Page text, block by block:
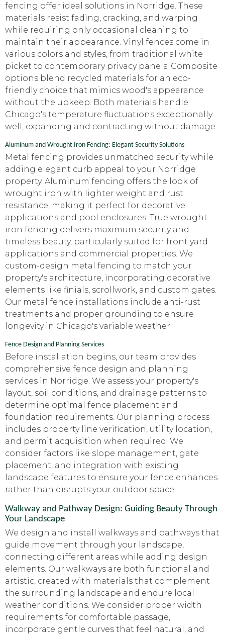
fencing offer ideal solutions in Norridge. These
materials resist fading, cracking, and warping
while requiring only occasional cleaning to
maintain their appearance. Vinyl fences come in
various colors and styles, from traditional white
picket to contemporary privacy panels. Composite
options blend recycled materials for an eco-
friendly choice that mimics wood's appearance
without the upkeep. Both materials handle
Chicago's temperature fluctuations exceptionally
well, expanding and contracting without damage.
Aluminum and Wrought Iron Fencing: Elegant Security Solutions
Metal fencing provides unmatched security while
adding elegant curb appeal to your Norridge
property. Aluminum fencing offers the look of
wrought iron with lighter weight and rust
resistance, making it perfect for decorative
applications and pool enclosures. True wrought
iron fencing delivers maximum security and
timeless beauty, particularly suited for front yard
applications and commercial properties. We
custom-design metal fencing to match your
property's architecture, incorporating decorative
elements like finials, scrollwork, and custom gates.
Our metal fence installations include anti-rust
treatments and proper grounding to ensure
longevity in Chicago's variable weather.
Fence Design and Planning Services
Before installation begins, our team provides
comprehensive fence design and planning
services in Norridge. We assess your property's
layout, soil conditions, and drainage patterns to
determine optimal fence placement and
foundation requirements. Our planning process
includes property line verification, utility location,
and permit acquisition when required. We
consider factors like slope management, gate
placement, and integration with existing
landscape features to ensure your fence enhances
rather than disrupts your outdoor space.
Walkway and Pathway Design: Guiding Beauty Through
Your Landscape
We design and install walkways and pathways that
guide movement through your landscape,
connecting different areas while adding design
elements. Our walkways are both functional and
artistic, created with materials that complement
the surrounding landscape and endure local
weather conditions. We consider proper width
requirements for comfortable passage,
incorporate gentle curves that feel natural, and